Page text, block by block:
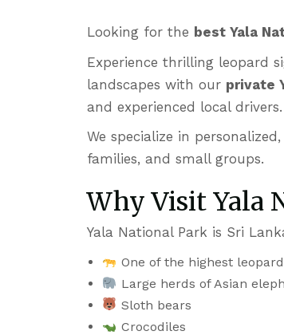
Looking for the best Yala
Experience thrilling leopard
landscapes with our private
and experienced local drivers.
We specialize in
families, and small groups.
Why Visit Yala
Yala National Park is Sri
One of the highest
Large herds of Asian
Sloth bears
Crocodiles